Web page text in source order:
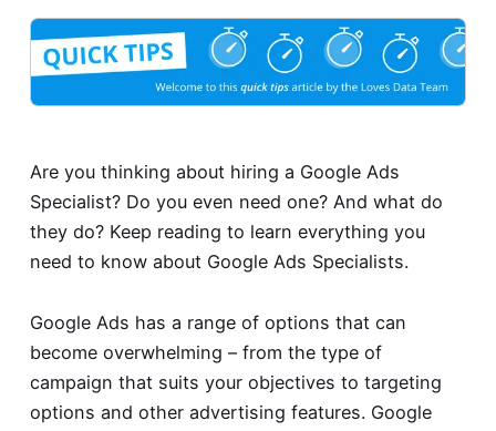
Are you thinking about hiring a Google Ads
Specialist? Do you even need one? And what do
they do? Keep reading to learn everything you
need to know about Google Ads Specialists.
Google Ads has a range of options that can
become overwhelming – from the type of
campaign that suits your objectives to targeting
options and other advertising features. Google